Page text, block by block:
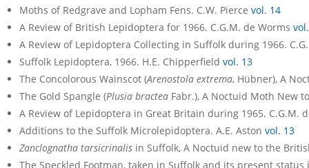
Moths of Redgrave and Lopham Fens. C.W. Pierce vol. 14
A Review of British Lepidoptera for 1966. C.G.M. de Worms
A Review of Lepidoptera Collecting in Suffolk during 1966.
Suffolk Lepidoptera, 1966. H.E. Chipperfield vol. 13
The Concolorous Wainscot (Arenostola extrema, Hübner), A
The Gold Spangle (Plusia bractea Fabr.), A Noctuid Moth New
A Review of Lepidoptera in Great Britain during 1965. C.G.M.
Additions to the Suffolk Microlepidoptera. A.E. Aston vol. 13
Zanclognatha tarsicrinalis in Suffolk, A Noctuid new to the
The Speckled Footman, taken in Suffolk and its present